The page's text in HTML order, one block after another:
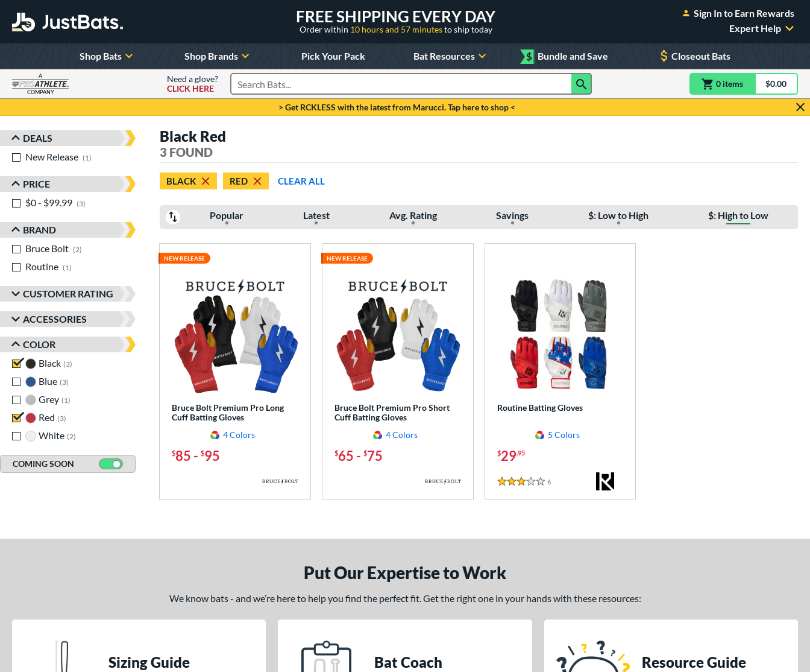
FREE SHIPPING EVERY DAY
Order within 10 hours and 57 minutesto ship today
Sign In to Earn Rewards
Expert Help
Shop Bats Shop Brands Pick Your Pack Bat Resources $ Bundle and Save Closeout Bats
A
COMPANY
Need a glove?
CLICK HERE
Search Products 0 itemsitem(s) in$0.00
> Get RCKLESS with the latest from Marucci. Tap here to shop <
Sort Results
DEALS
New Release
1
PRICE
$0 - $99.99
3
BRAND
Bruce Bolt
2
Routine
1
CUSTOMER RATING
ACCESSORIES
COLOR
Black 3
Blue 3
Grey 1
Red
3
White 2
COMING SOON
Black Red
3 FOUND
BLACK RED CLEAR ALL
Popular Latest Avg. Rating Savings $: Low to High $: High to Low
Bruce Bolt Premium Pro Long
Cuff Batting Gloves
4 Colors
$85 - $95
NEW RELEASE
Bruce Bolt Premium Pro Short
Cuff Batting Gloves
4 Colors
$65 - $75
NEW RELEASE
Routine Batting Gloves
5 Colors
$29.95
3 Stars
6Reviews
Put Our Expertise to Work
We know bats - and we’re here to help you find the perfect fit. Get the right one in your hands with these resources:
Sizing Guide Bat Coach Resource Guide